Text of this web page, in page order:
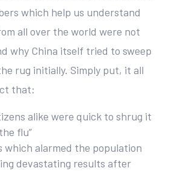
which help us understand
all over the world were not
why China itself tried to sweep
rug initially. Simply put, it all
that:
alike were quick to shrug it
flu”
which alarmed the population
devastating results after